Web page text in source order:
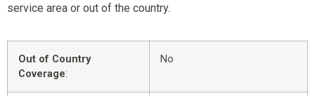
service area or out of the country.
Out of Country
Coverage:
No